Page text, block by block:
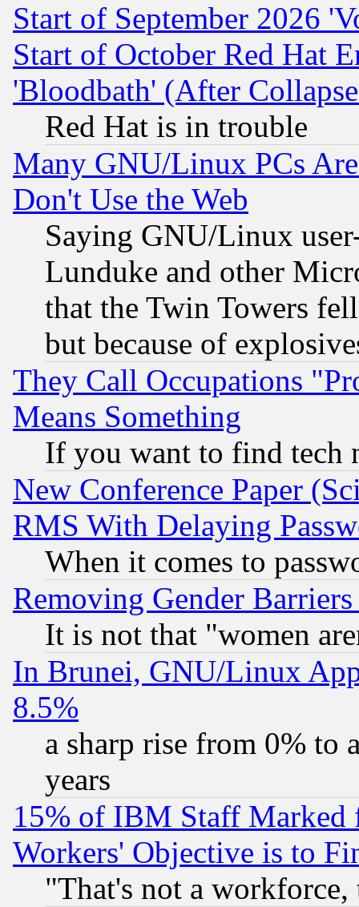
Start of September 2026
Start of October Red Hat
'Bloodbath' (After
Red Hat is in trouble
Many GNU/Linux PCs
Don't Use the Web
Saying GNU/Linux
Lunduke and other
that the Twin Towers
but because of
They Call Occupations
Means Something
If you want to find tech
New Conference Paper
RMS With Delaying
When it comes to
Removing Gender
It is not that "women
In Brunei, GNU/Linux
8.5%
a sharp rise from 0% to
years
15% of IBM Staff
Workers' Objective is to
"That's not a